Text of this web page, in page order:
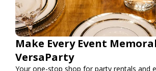
Make Every Event
VersaParty
Your one-stop shop for party rentals and